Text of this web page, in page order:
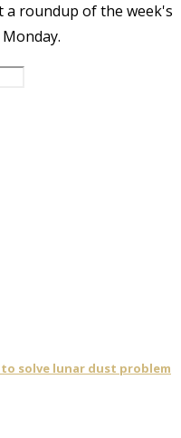
a roundup of the week's
solve lunar dust problem